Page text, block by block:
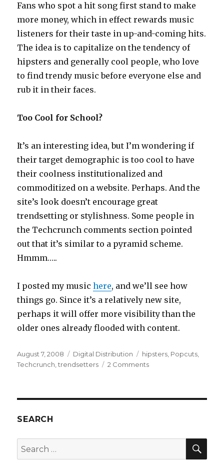
Fans who spot a hit song first stand to make
more money, which in effect rewards music
listeners for their taste in up-and-coming hits.
The idea is to capitalize on the tendency of
hipsters and generally cool people, who love
to find trendy music before everyone else and
rub it in their faces.
Too Cool for School?
It’s an interesting idea, but I’m wondering if
their target demographic is too cool to have
their coolness institutionalized and
commoditized on a website. Perhaps. And the
site’s look doesn’t encourage great
trendsetting or stylishness. Some people in
the Techcrunch comments section pointed
out that it’s similar to a pyramid scheme.
Hmmm…..
I posted my musichere, and we’ll see how
things go. Since it’s a relatively new site,
perhaps it will offer more visibility than the
older ones already flooded with content.
Posted
on
August 7, 2008 Categories
Digital Distribution Tags
hipsters Popcuts
Techcrunch ,trendsetters 2 Comments
POPCUTS
SEARCH
Search
for: